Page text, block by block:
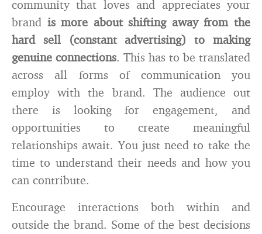
community that loves and appreciates your
brand is more about shifting away from the
hard sell (constant advertising) to making
genuine connections. This has to be translated
across all forms of communication you
employ with the brand. The audience out
there is looking for engagement, and
opportunities to create meaningful
relationships await. You just need to take the
time to understand their needs and how you
can contribute.
Encourage interactions both within and
outside the brand. Some of the best decisions